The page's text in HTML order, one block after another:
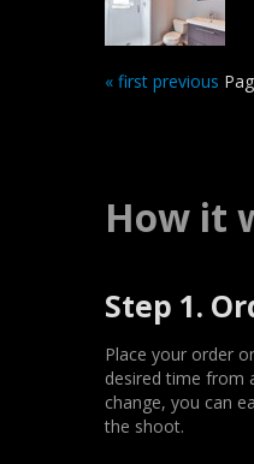
« first previous
How it
Step 1.
Place your order
desired time from
change, you can
the shoot.